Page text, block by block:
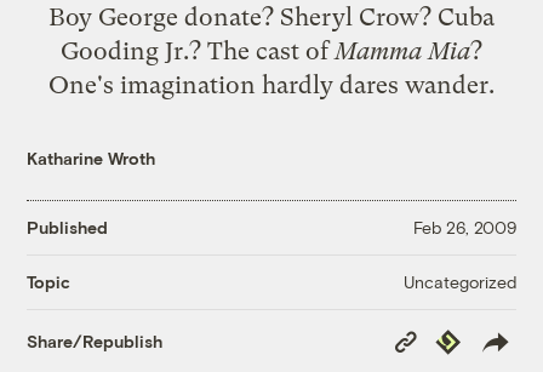
Boy George donate? Sheryl Crow? Cuba
Gooding Jr.? The cast ofMamma Mia?
One's imagination hardly dares wander.
Katharine Wroth
Published Feb 26, 2009
Topic Uncategorized
Share/Republish
Copy
Link
Republish